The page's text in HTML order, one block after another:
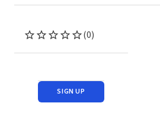
(0)
SIGN UP